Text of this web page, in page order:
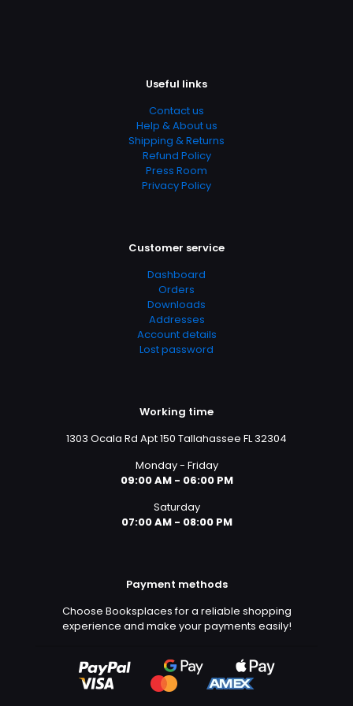
Children's, Children's Books, Christian, Christmas, Fiction,
Holidays & Celebrations, Literature & Fiction, Religion &
Spirituality, Religious Fiction
Useful links
Contact us
Help & About us
Shipping & Returns
Refund Policy
Press Room
Privacy Policy
Customer service
Dashboard
Orders
Downloads
Addresses
Account details
Lost password
Working time
1303 Ocala Rd Apt 150 Tallahassee FL 32304
Monday - Friday
09:00 AM - 06:00 PM
Saturday
07:00 AM - 08:00 PM
Payment methods
Choose Booksplaces for a reliable shopping
experience and make your payments easily!